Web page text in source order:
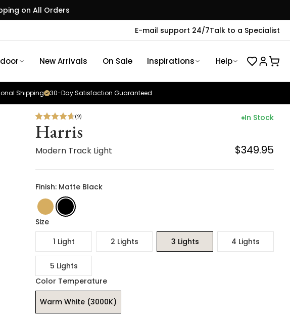
on All Orders
E-mail support 24/7Talk to a Specialist
New Arrivals On Sale Inspirations Help
30-Day Satisfaction Guaranteed
Shipping
(9)
Harris
Modern Track Light
In Stock
$349.95
Finish: Matte Black
Size
1 Light
2 Lights 3 Lights 4 Lights
5 Lights
Color Temperature
Warm White (3000K)